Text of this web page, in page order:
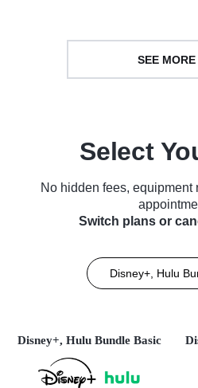
SEE
Select
No hidden fees, equipment
Switch plans or
Disney+, Hulu
Disney+, Hulu Bundle Basic